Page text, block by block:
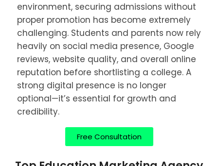
environment, securing admissions without
proper promotion has become extremely
challenging. Students and parents now rely
heavily on social media presence, Google
reviews, website quality, and overall online
reputation before shortlisting a college. A
strong digital presence is no longer
optional—it’s essential for growth and
credibility.
Free Consultation